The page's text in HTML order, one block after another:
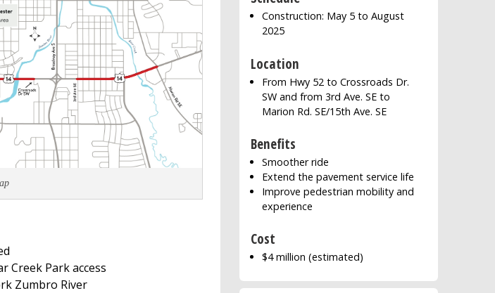
Creek Park access
Zumbro River
Construction: May 5 to August
2025
Location
From Hwy 52 to Crossroads Dr.
SW and from 3rd Ave. SE to
Marion Rd. SE/15th Ave. SE
Benefits
Smoother ride
Extend the pavement service life
Improve pedestrian mobility and
experience
Cost
$4 million (estimated)